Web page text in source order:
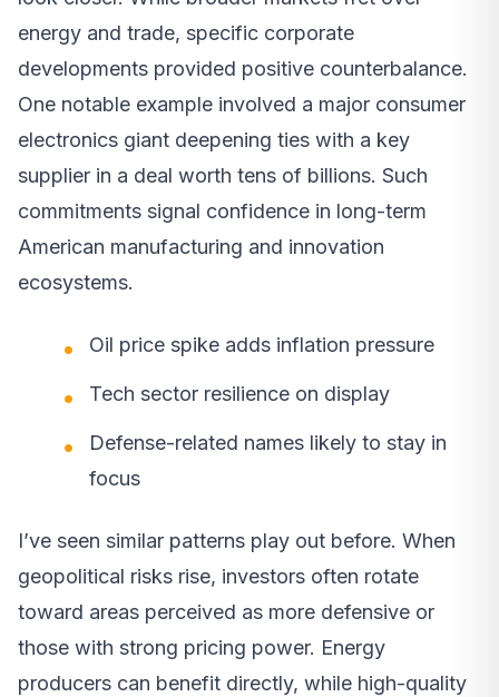
energy and trade, specific corporate
developments provided positive counterbalance.
One notable example involved a major consumer
electronics giant deepening ties with a key
supplier in a deal worth tens of billions. Such
commitments signal confidence in long-term
American manufacturing and innovation
ecosystems.
Oil price spike adds inflation pressure
Tech sector resilience on display
Defense-related names likely to stay in
focus
I’ve seen similar patterns play out before. When
geopolitical risks rise, investors often rotate
toward areas perceived as more defensive or
those with strong pricing power. Energy
producers can benefit directly, while high-quality